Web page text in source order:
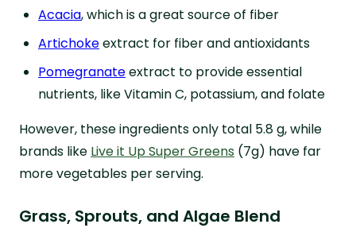
Acacia, which is a great source of fiber
Artichokeextract for fiber and antioxidants
Pomegranateextract to provide essential
nutrients, like Vitamin C, potassium, and folate
However, these ingredients only total 5.8 g, while
brands like Live it Up Super Greens (7g) have far
more vegetables per serving.
Grass, Sprouts, and Algae Blend